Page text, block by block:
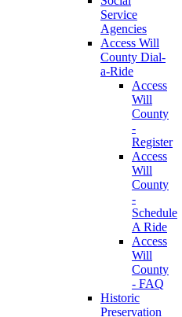
Service
Agencies
Access Will
County Dial-
a-Ride
Access
Will
County
-
Register
Access
Will
County
-
Schedule
A Ride
Access
Will
County
- FAQ
Historic
Preservation